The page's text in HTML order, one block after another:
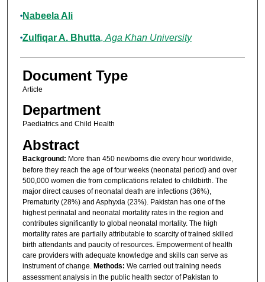
Nabeela Ali
Zulfiqar A. Bhutta, Aga Khan University
Document Type
Article
Department
Paediatrics and Child Health
Abstract
Background: More than 450 newborns die every hour worldwide,
before they reach the age of four weeks (neonatal period) and over
500,000 women die from complications related to childbirth. The
major direct causes of neonatal death are infections (36%),
Prematurity (28%) and Asphyxia (23%). Pakistan has one of the
highest perinatal and neonatal mortality rates in the region and
contributes significantly to global neonatal mortality. The high
mortality rates are partially attributable to scarcity of trained skilled
birth attendants and paucity of resources. Empowerment of health
care providers with adequate knowledge and skills can serve as
instrument of change. Methods: We carried out training needs
assessment analysis in the public health sector of Pakistan to